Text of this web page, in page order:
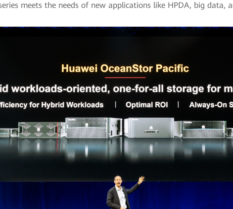
meets the needs of new applications like HPDA, big data,